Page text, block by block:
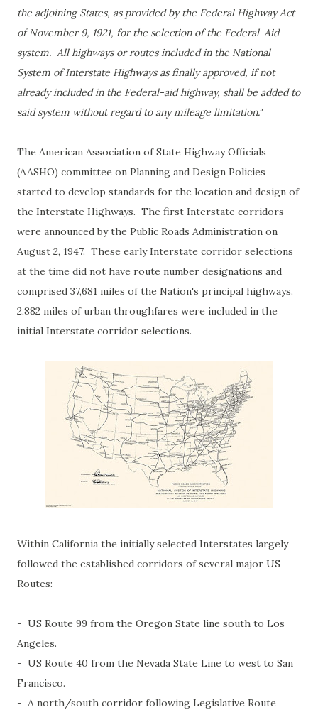
the adjoining States, as provided by the Federal Highway Act
of November 9, 1921, for the selection of the Federal-Aid
system. All highways or routes included in the National
System of Interstate Highways as finally approved, if not
already included in the Federal-aid highway, shall be added to
said system without regard to any mileage limitation."
The American Association of State Highway Officials
(AASHO) committee on Planning and Design Policies
started to develop standards for the location and design of
the Interstate Highways. The first Interstate corridors
were announced by the Public Roads Administration on
August 2, 1947. These early Interstate corridor selections
at the time did not have route number designations and
comprised 37,681 miles of the Nation's principal highways.
2,882 miles of urban throughfares were included in the
initial Interstate corridor selections.
Within California the initially selected Interstates largely
followed the established corridors of several major US
Routes:
- US Route 99 from the Oregon State line south to Los
Angeles.
- US Route 40 from the Nevada State Line to west to San
Francisco.
- A north/south corridor following Legislative Route